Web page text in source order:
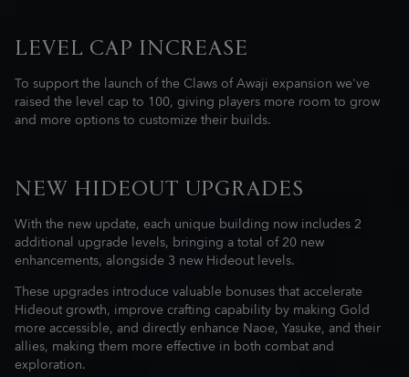
LEVEL CAP INCREASE
To support the launch of the Claws of Awaji expansion we've
raised the level cap to 100, giving players more room to grow
and more options to customize their builds.
NEW HIDEOUT UPGRADES
With the new update, each unique building now includes 2
additional upgrade levels, bringing a total of 20 new
enhancements, alongside 3 new Hideout levels.
These upgrades introduce valuable bonuses that accelerate
Hideout growth, improve crafting capability by making Gold
more accessible, and directly enhance Naoe, Yasuke, and their
allies, making them more effective in both combat and
exploration.